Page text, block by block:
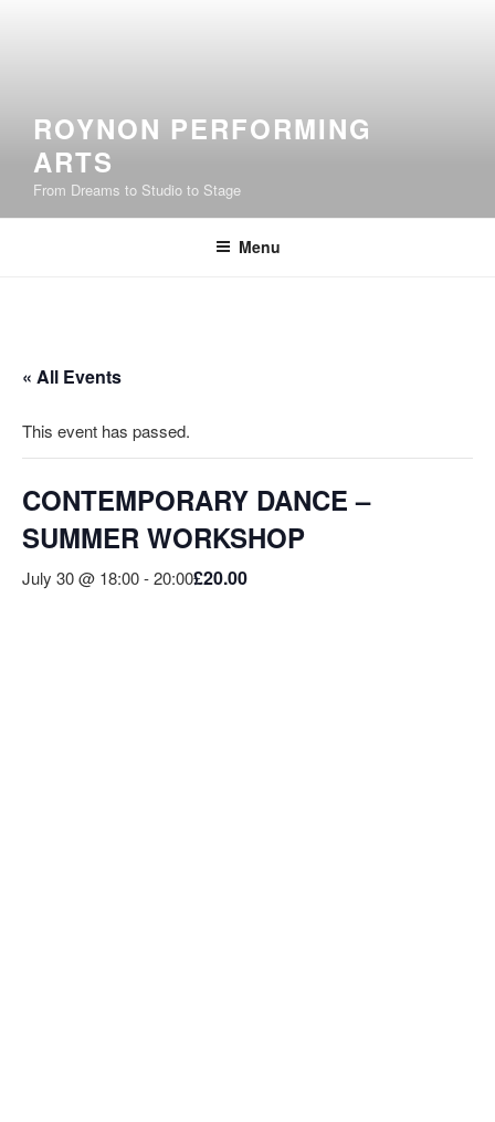
ROYNON PERFORMING
ARTS
From Dreams to Studio to Stage
Menu
« All Events
This event has passed.
CONTEMPORARY DANCE –
SUMMER WORKSHOP
July 30 @ 18:00-20:00£20.00